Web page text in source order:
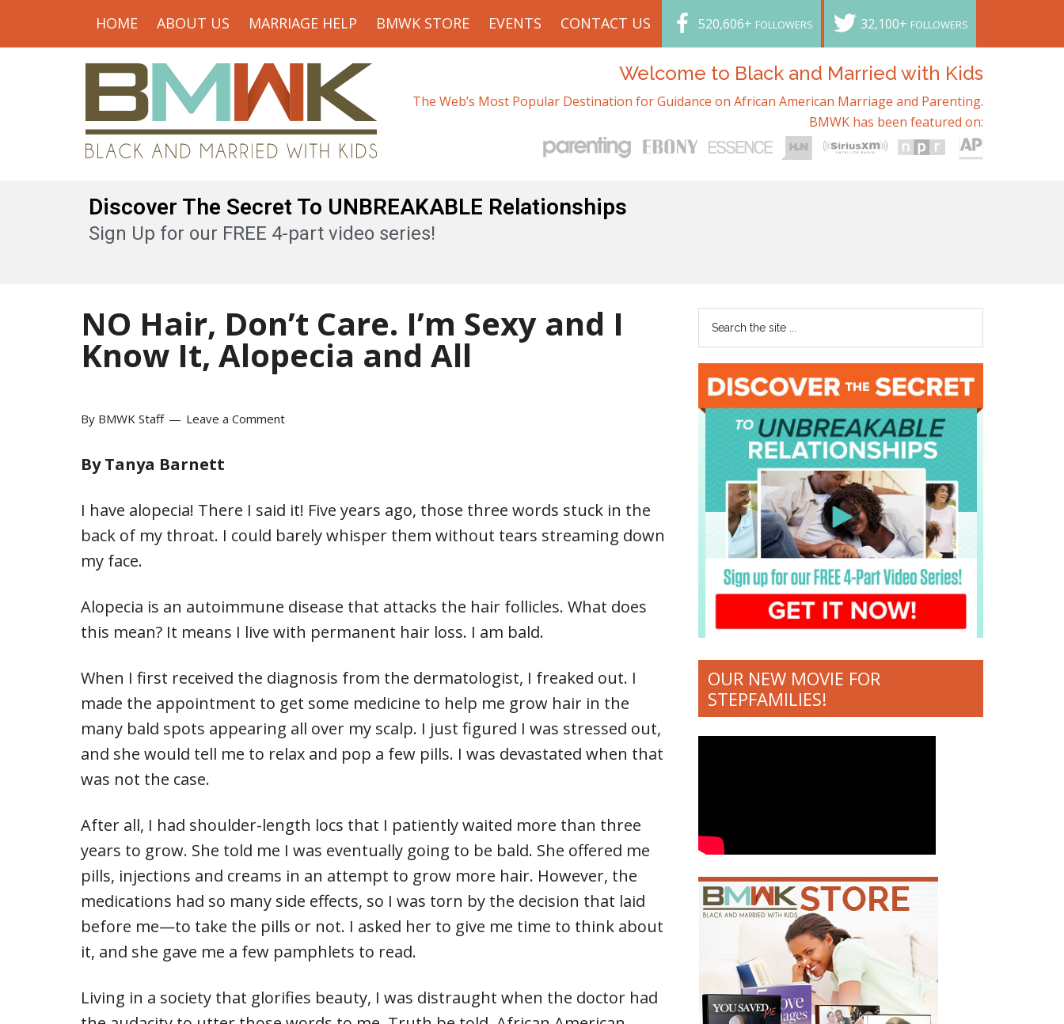
HOME ABOUT US MARRIAGE HELP BMWK STORE EVENTS CONTACT US 520,606+ FOLLOWERS 32,100+ FOLLOWERS
Welcome to Black and Married with Kids
The Web’s Most Popular Destination for Guidance on African American Marriage and Parenting.
BMWK has been featured on:
Discover The Secret To UNBREAKABLE Relationships
Sign Up for our FREE 4-part video series!
NO Hair, Don’t Care. I’m Sexy and I
Know It, Alopecia and All
By BMWK Staff Leave a Comment
By Tanya Barnett
I have alopecia! There I said it! Five years ago, those three words stuck in the
back of my throat. I could barely whisper them without tears streaming down
my face.
Alopecia is an autoimmune disease that attacks the hair follicles. What does
this mean? It means I live with permanent hair loss. I am bald.
When I first received the diagnosis from the dermatologist, I freaked out. I
made the appointment to get some medicine to help me grow hair in the
many bald spots appearing all over my scalp. I just figured I was stressed out,
and she would tell me to relax and pop a few pills. I was devastated when that
was not the case.
After all, I had shoulder-length locs that I patiently waited more than three
years to grow. She told me I was eventually going to be bald. She offered me
pills, injections and creams in an attempt to grow more hair. However, the
medications had so many side effects, so I was torn by the decision that laid
before me—to take the pills or not. I asked her to give me time to think about
it, and she gave me a few pamphlets to read.
Living in a society that glorifies beauty, I was distraught when the doctor had
OUR NEW MOVIE FOR
STEPFAMILIES!